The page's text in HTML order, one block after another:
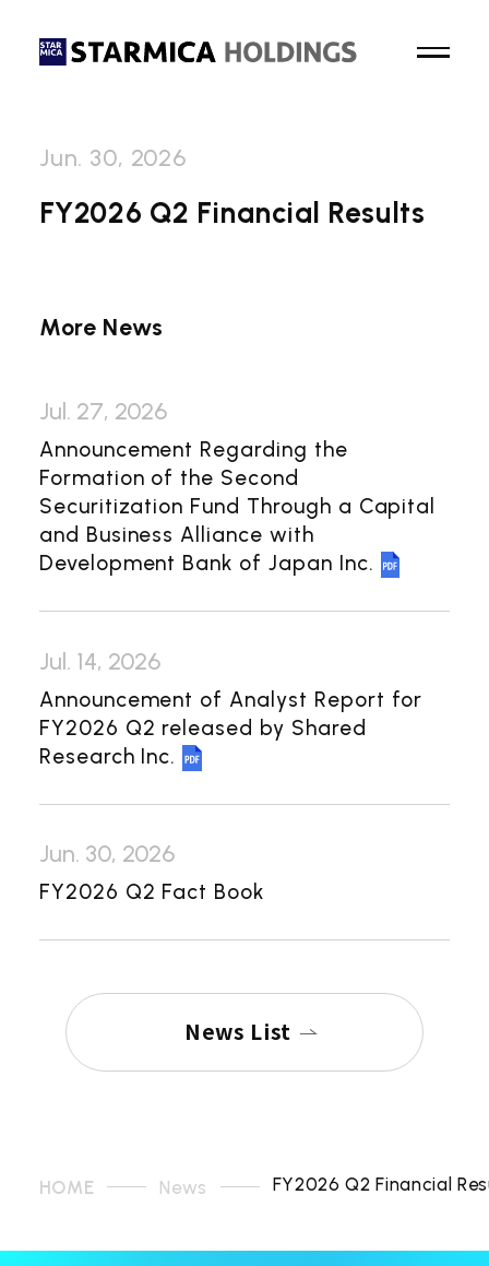
Investor Relations
Management Policy
Shareholder Returns
Shareholder Information
FY2026 Q2 Financial Results
Jun. 30, 2026
More News
Jul. 27, 2026
Announcement Regarding the
Formation of the Second
Securitization Fund Through a Capital
and Business Alliance with
Development Bank of Japan Inc.
Jul. 14, 2026
Announcement of Analyst Report for
FY2026 Q2 released by Shared
Research Inc.
Jun. 30, 2026
FY2026 Q2 Fact Book
News List
HOME News FY2026 Q2 Financial